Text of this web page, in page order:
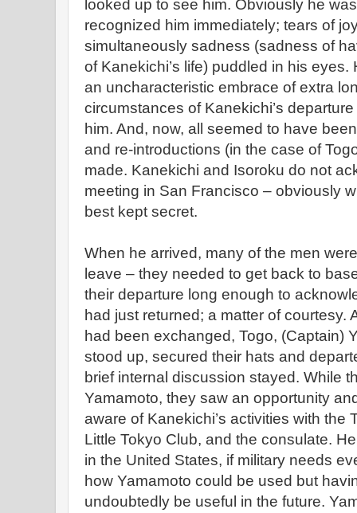
looked up to see him. Obviously he
recognized him immediately; tears of
simultaneously sadness (sadness of
of Kanekichi’s life) puddled in his
an uncharacteristic embrace of extra
circumstances of Kanekichi’s
him. And, now, all seemed to have
and re-introductions (in the case of
made. Kanekichi and Isoroku do not
meeting in San Francisco – obviously
best kept secret.
When he arrived, many of the men
leave – they needed to get back to
their departure long enough to
had just returned; a matter of courtesy.
had been exchanged, Togo, (Captain)
stood up, secured their hats and
brief internal discussion stayed. While
Yamamoto, they saw an opportunity
aware of Kanekichi’s activities with the
Little Tokyo Club, and the consulate.
in the United States, if military needs
how Yamamoto could be used but
undoubtedly be useful in the future.